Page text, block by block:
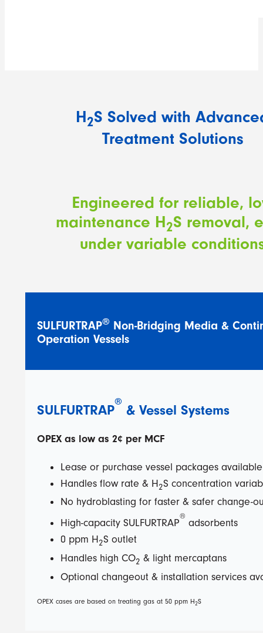
H2S Solved with
Treatment Solutions
Engineered for reliable,
maintenance H2S removal,
under variable
SULFURTRAP® Non-Bridging Media &
Operation Vessels
SULFURTRAP
®
& Vessel Systems
OPEX as low as 2¢ per MCF
Lease or purchase vessel packages
Handles flow rate & H2S concentration
No hydroblasting for faster & safer change-
High-capacity SULFURTRAP
®
adsorbents
0 ppm H2S outlet
Handles high CO2 & light mercaptans
Optional changeout & installation services
OPEX cases are based on treating gas at 50 ppm H2S